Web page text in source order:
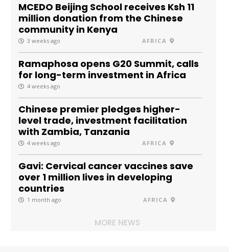
MCEDO Beijing School receives Ksh 11
million donation from the Chinese
community in Kenya
3 weeks ago AFRICA
Ramaphosa opens G20 Summit, calls
for long-term investment in Africa
4 weeks ago
Chinese premier pledges higher-
level trade, investment facilitation
with Zambia, Tanzania
4 weeks ago AFRICA
Gavi: Cervical cancer vaccines save
over 1 million lives in developing
countries
1 month ago AFRICA
MORE NEWS